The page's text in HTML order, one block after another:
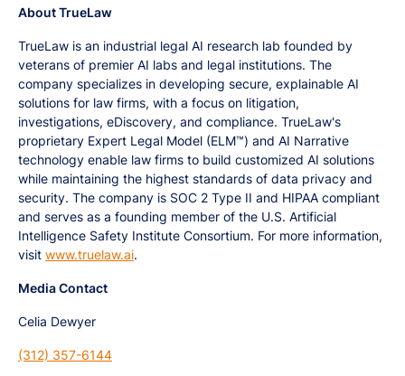
About TrueLaw
TrueLaw is an industrial legal AI research lab founded by
veterans of premier AI labs and legal institutions. The
company specializes in developing secure, explainable AI
solutions for law firms, with a focus on litigation,
investigations, eDiscovery, and compliance. TrueLaw's
proprietary Expert Legal Model (ELM™) and AI Narrative
technology enable law firms to build customized AI solutions
while maintaining the highest standards of data privacy and
security. The company is SOC 2 Type II and HIPAA compliant
and serves as a founding member of the U.S. Artificial
Intelligence Safety Institute Consortium. For more information,
visit www.truelaw.ai.
Media Contact
Celia Dewyer
(312) 357-6144